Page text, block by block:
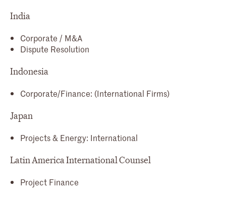
India
Corporate / M&A
Dispute Resolution
Indonesia
Corporate/Finance: (International Firms)
Japan
Projects & Energy: International
Latin America International Counsel
Project Finance